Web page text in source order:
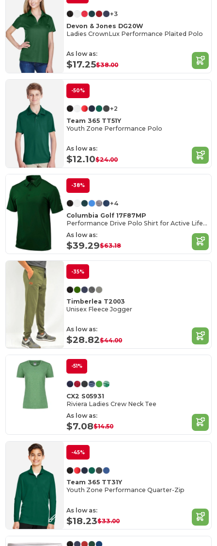
+3
Devon & Jones DG20W
Ladies CrownLux Performance Plaited Polo
As low as:
$17.25$38.00
-50%
+2
Team 365 TT51Y
Youth Zone Performance Polo
As low as:
$12.10$24.00
-38%
+4
Columbia Golf 17F87MP
Performance Drive Polo Shirt for Active Lifestyle
As low as:
$39.29$63.18
-35%
Timberlea T2003
Unisex Fleece Jogger
As low as:
$28.82$44.00
-51%
CX2 S05931
Riviera Ladies Crew Neck Tee
As low as:
$7.08$14.50
-45%
Team 365 TT31Y
Youth Zone Performance Quarter-Zip
As low as:
$18.23$33.00